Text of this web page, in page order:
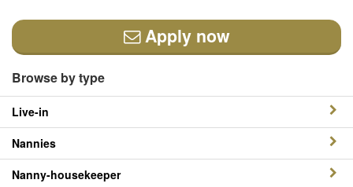
Apply now
Browse by type
Live-in
Nannies
Nanny-housekeeper